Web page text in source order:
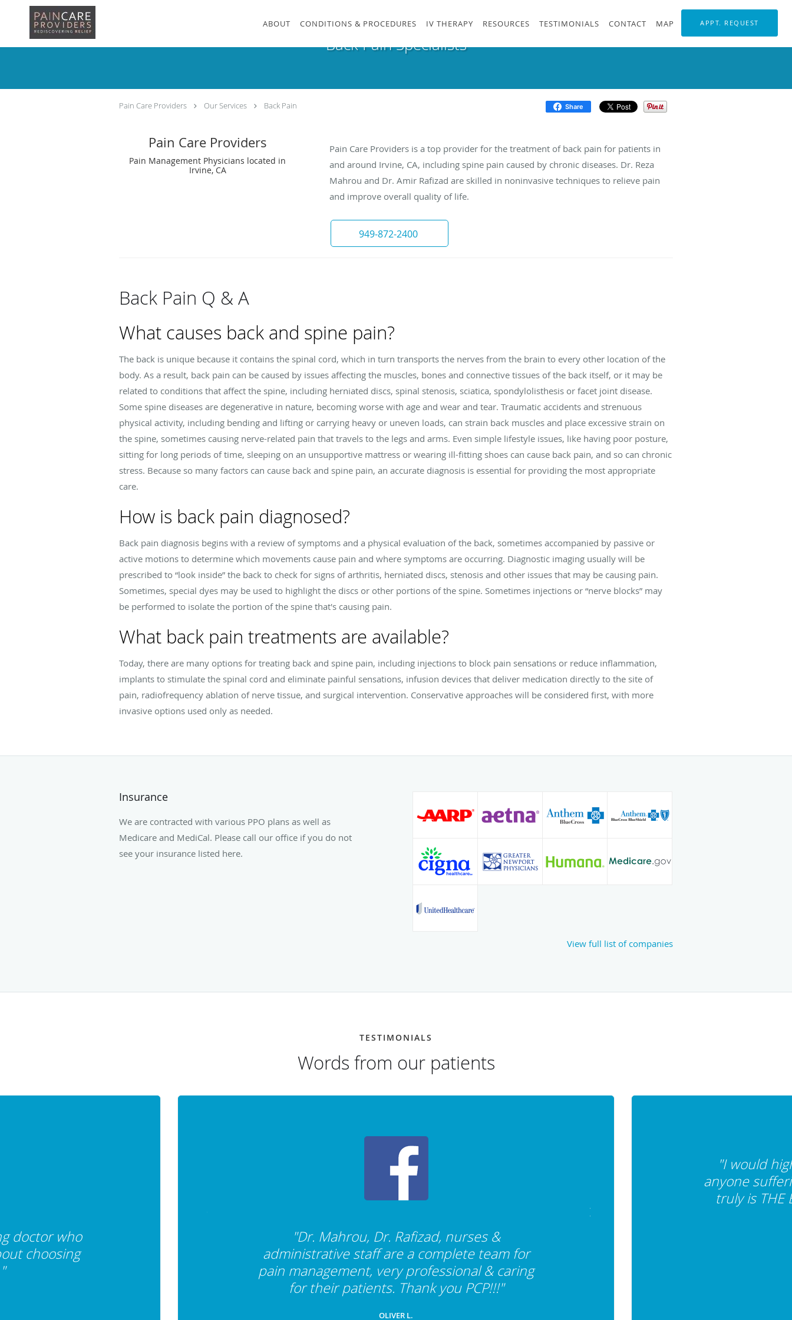
Skip to main content
ABOUT CONDITIONS & PROCEDURES IV THERAPY RESOURCES TESTIMONIALS CONTACT MAP APPT. REQUEST
Back Pain Specialists
Pain Care Providers Our Services Back Pain Share
Pain Care Providers
Pain Management Physicians located in
Irvine, CA
Pain Care Providers is a top provider for the treatment of back pain for patients in
and around Irvine, CA, including spine pain caused by chronic diseases. Dr. Reza
Mahrou and Dr. Amir Rafizad are skilled in noninvasive techniques to relieve pain
and improve overall quality of life.
949-872-2400
Back Pain Q & A
What causes back and spine pain?
The back is unique because it contains the spinal cord, which in turn transports the nerves from the brain to every other location of the
body. As a result, back pain can be caused by issues affecting the muscles, bones and connective tissues of the back itself, or it may be
related to conditions that affect the spine, including herniated discs, spinal stenosis, sciatica, spondylolisthesis or facet joint disease.
Some spine diseases are degenerative in nature, becoming worse with age and wear and tear. Traumatic accidents and strenuous
physical activity, including bending and lifting or carrying heavy or uneven loads, can strain back muscles and place excessive strain on
the spine, sometimes causing nerve-related pain that travels to the legs and arms. Even simple lifestyle issues, like having poor posture,
sitting for long periods of time, sleeping on an unsupportive mattress or wearing ill-fitting shoes can cause back pain, and so can chronic
stress. Because so many factors can cause back and spine pain, an accurate diagnosis is essential for providing the most appropriate
care.
How is back pain diagnosed?
Back pain diagnosis begins with a review of symptoms and a physical evaluation of the back, sometimes accompanied by passive or
active motions to determine which movements cause pain and where symptoms are occurring. Diagnostic imaging usually will be
prescribed to “look inside” the back to check for signs of arthritis, herniated discs, stenosis and other issues that may be causing pain.
Sometimes, special dyes may be used to highlight the discs or other portions of the spine. Sometimes injections or “nerve blocks” may
be performed to isolate the portion of the spine that's causing pain.
What back pain treatments are available?
Today, there are many options for treating back and spine pain, including injections to block pain sensations or reduce inflammation,
implants to stimulate the spinal cord and eliminate painful sensations, infusion devices that deliver medication directly to the site of
pain, radiofrequency ablation of nerve tissue, and surgical intervention. Conservative approaches will be considered first, with more
invasive options used only as needed.
Insurance
We are contracted with various PPO plans as well as
Medicare and MediCal. Please call our office if you do not
see your insurance listed here.
View full list of companies
TESTIMONIALS
Words from our patients
doctor who
choosing
"Dr. Mahrou, Dr. Rafizad, nurses &
administrative staff are a complete team for
pain management, very professional & caring
for their patients. Thank you PCP!!!"
OLIVER L.
"I would
anyone
truly is THE